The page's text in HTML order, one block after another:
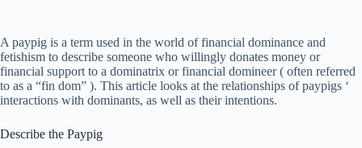
A paypig is a term used in the world of financial dominance and
fetishism to describe someone who willingly donates money or
financial support to a dominatrix or financial domineer ( often referred
to as a “fin dom” ). This article looks at the relationships of paypigs ‘
interactions with dominants, as well as their intentions.
Describe the Paypig